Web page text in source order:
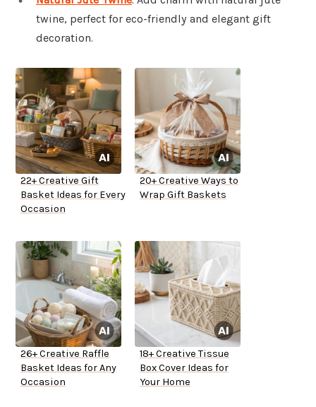
twine, perfect for eco-friendly and elegant gift
decoration.
22+ Creative Gift
Basket Ideas for Every
Occasion
20+ Creative Ways to
Wrap Gift Baskets
26+ Creative Raffle
Basket Ideas for Any
Occasion
18+ Creative Tissue
Box Cover Ideas for
Your Home